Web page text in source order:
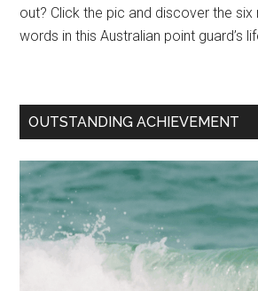
out? Click the pic and discover the
words in this Australian point guard’s
OUTSTANDING ACHIEVEMENT